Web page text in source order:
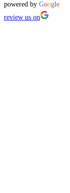
powered by Google
review us on